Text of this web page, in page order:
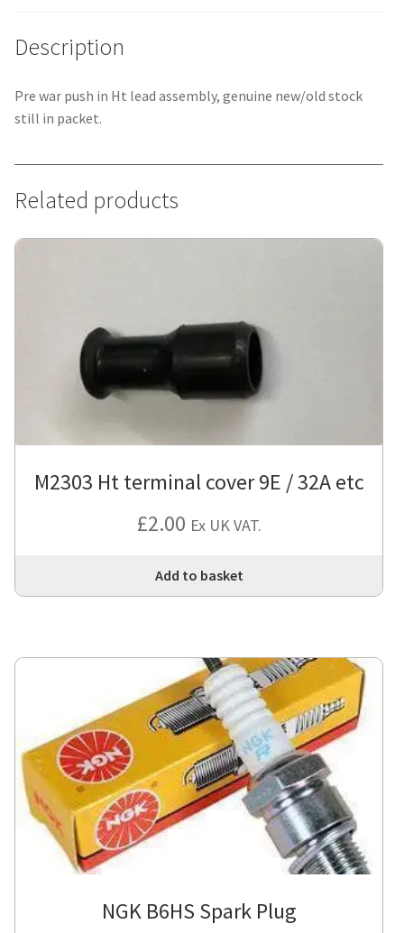
Description
Pre war push in Ht lead assembly, genuine new/old stock
still in packet.
Related products
M2303 Ht terminal cover 9E / 32A etc
£2.00 Ex UK VAT.
Add to basket
NGK B6HS Spark Plug